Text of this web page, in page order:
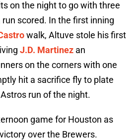
on the night to go with three
scored. In the first inning
walk, Altuve stole his first
J.D. Martinez an
on the corners with one
hit a sacrifice fly to plate
run of the night.
game for Houston as
over the Brewers.